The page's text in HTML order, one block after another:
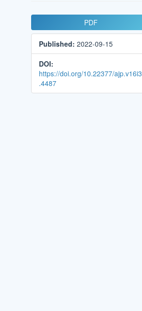
Article
Sidebar
PDF
Published: 2022-09-15
DOI:
https://doi.org/10.22377/ajp.v16i3
.4487